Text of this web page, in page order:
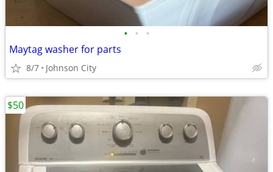
• • •
Maytag washer for parts
8/7 Johnson City
$50